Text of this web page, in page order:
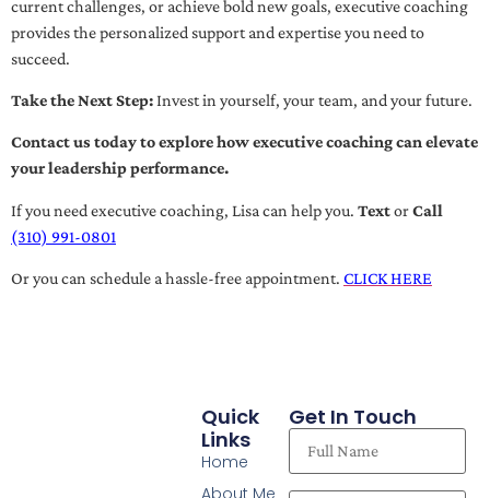
current challenges, or achieve bold new goals, executive coaching
provides the personalized support and expertise you need to
succeed.
Take the Next Step:Invest in yourself, your team, and your future.
Contact us today to explore how executive coaching can elevate
your leadership performance.
If you need executive coaching, Lisa can help you. TextorCall
(310) 991-0801
Or you can schedule a hassle-free appointment. CLICK HERE
Quick
Links
Home
Get In Touch